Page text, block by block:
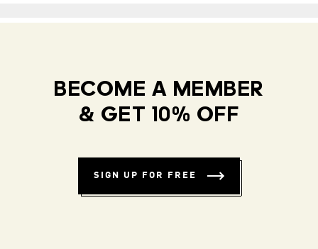
BECOME A MEMBER
& GET 10% OFF
SIGN UP FOR FREE